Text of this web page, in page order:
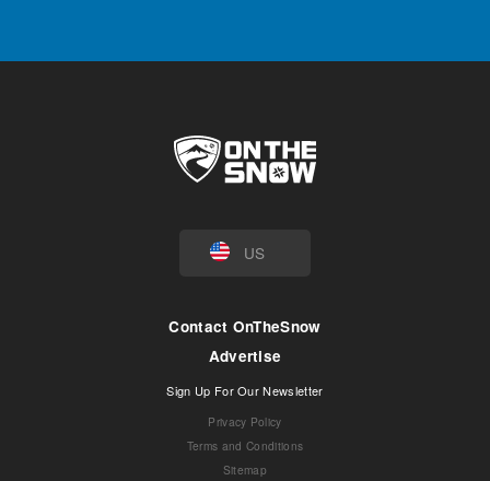
US
Contact OnTheSnow
Advertise
Sign Up For Our Newsletter
Privacy Policy
Terms and Conditions
Sitemap